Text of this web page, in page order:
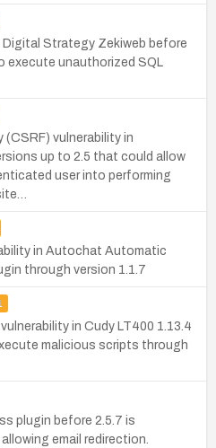
Digital Strategy Zekiweb before
execute unauthorized SQL
vulnerability in
up to 2.5 that could allow
user into performing
in Autochat Automatic
through version 1.1.7
in Cudy LT400 1.13.4
malicious scripts through
plugin before 2.5.7 is
email redirection.